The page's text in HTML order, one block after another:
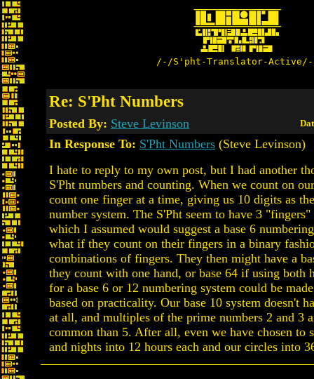
/-/S'pht-Translator-
Re: S'Pht Numbers
Posted By: Steve Levinson
In Response To: S'Pht Numbers (Steve Levinson)
I hate to reply to my own post, but I had another
S'Pht numbers and counting. When we count on
count one finger at a time, giving us 10 digits as
number system. The S'Pht seem to have 3
which I assumed would suggest a base 6
what if they count on their fingers in a binary
combinations of fingers. They then might have a
they count with one hand, or base 64 if using both
for a base 6 or 12 numbering system could be
based on practicality. Our base 10 system doesn't
at all, and multiples of the prime numbers 2 and 3
common than 5. After all, even we have chosen to
and nights into 12 hours each and our circles into